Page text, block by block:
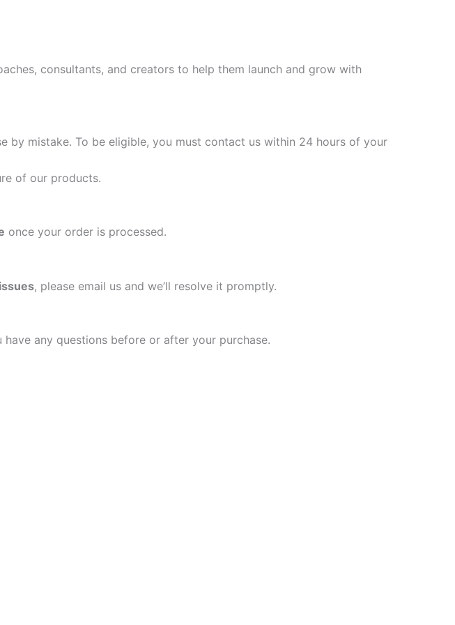
consultants, and creators to help them launch and grow with
by mistake. To be eligible, you must contact us within 24 hours of your
of our products.
once your order is processed.
, please email us and we’ll resolve it promptly.
have any questions before or after your purchase.